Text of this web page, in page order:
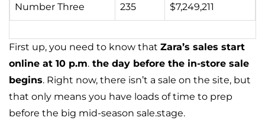
Number Three 235 $7,249,211
First up, you need to know that Zara’s sales start
online at 10 p.m. the day before the in-store sale
begins. Right now, there isn’t a sale on the site, but
that only means you have loads of time to prep
before the big mid-season sale.stage.